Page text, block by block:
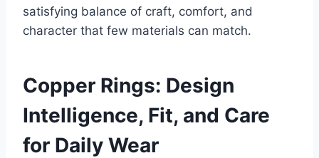
satisfying balance of craft, comfort, and
character that few materials can match.
Copper Rings: Design
Intelligence, Fit, and Care
for Daily Wear